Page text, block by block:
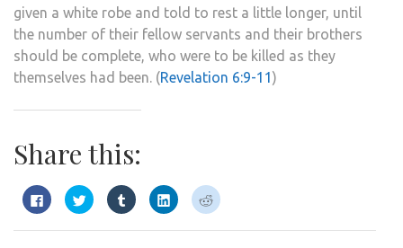
given a white robe and told to rest a little longer, until
the number of their fellow servants and their brothers
should be complete, who were to be killed as they
themselves had been. (Revelation 6:9-11)
Share this:
Click
to
share
on
Click
to
share
on
Click
to
share
on
Click
to
share
on
Click
to
on